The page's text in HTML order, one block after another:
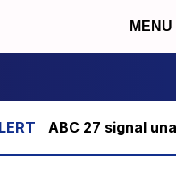
MENU
ABC 27 signal